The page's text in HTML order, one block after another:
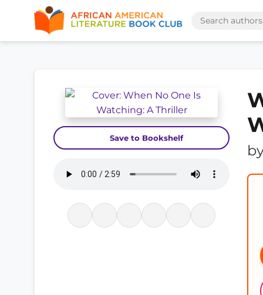
Save to Bookshelf